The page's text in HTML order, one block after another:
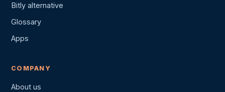
Bitly alternative
Glossary
Apps
COMPANY
About us